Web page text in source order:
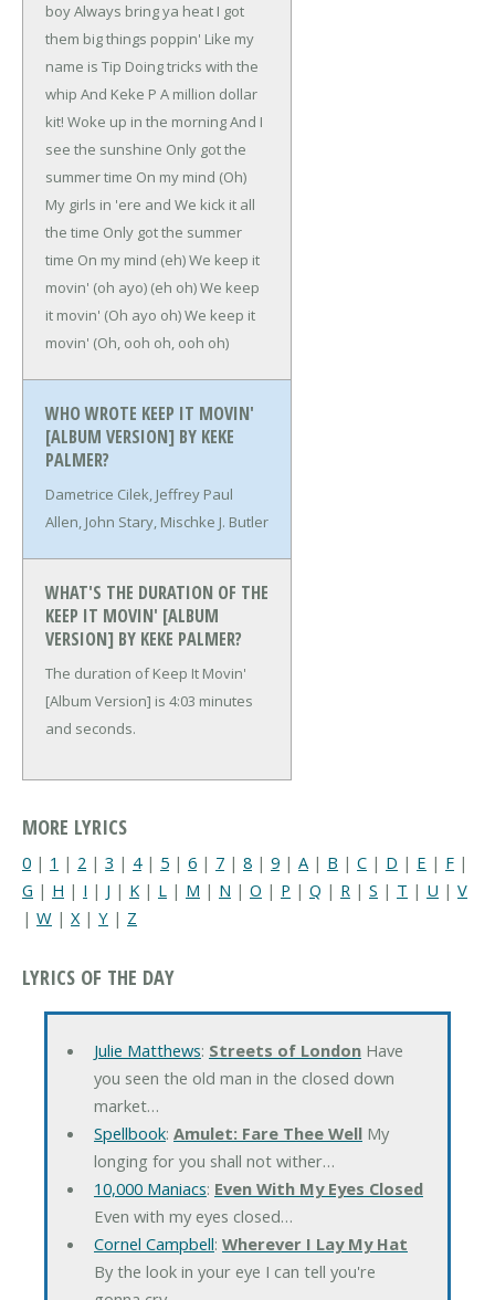
boyAlways bring ya heat I got
them big things poppin' Like my
name is Tip Doing tricks with the
whip And Keke P A million dollar
kit! Woke up in the morningAnd I
see the sunshine Only got the
summer time On my mind (Oh)
My girls in 'ere and We kick it all
the time Only got the summer
time On my mind (eh)We keep it
movin' (oh ayo) (eh oh)We keep
it movin' (Oh ayo oh)We keep it
movin' (Oh, ooh oh, ooh oh)
WHO WROTE KEEP IT MOVIN'
[ALBUM VERSION] BY KEKE
PALMER?
Dametrice Cilek, Jeffrey Paul
Allen, John Stary, Mischke J. Butler
WHAT'S THE DURATION OF THE
KEEP IT MOVIN' [ALBUM
VERSION] BY KEKE PALMER?
The duration of Keep It Movin'
[Album Version] is 4:03 minutes
and seconds.
MORE LYRICS
0 | 1 | 2 | 3 | 4| 5 | 6 | 7 | 8 | 9 | A | B | C | D | E | F |
G | H | I | J | K | L | M | N | O | P | Q | R | S | T | U | V
| W | X | Y | Z
LYRICS OF THE DAY
Julie Matthews: Streets of LondonHave
you seen the old man in the closed down
market…
Spellbook: Amulet: Fare Thee WellMy
longing for you shall not wither…
10,000 Maniacs: Even With My Eyes Closed
Even with my eyes closed…
Cornel Campbell: Wherever I Lay My Hat
By the look in your eye I can tell you're